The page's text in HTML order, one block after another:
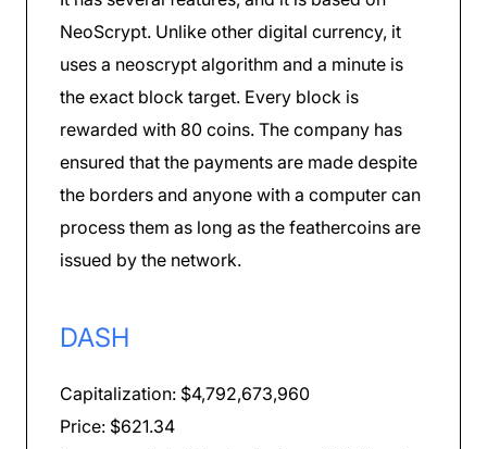
NeoScrypt. Unlike other digital currency, it
uses a neoscrypt algorithm and a minute is
the exact block target. Every block is
rewarded with 80 coins. The company has
ensured that the payments are made despite
the borders and anyone with a computer can
process them as long as the feathercoins are
issued by the network.
DASH
Capitalization: $4,792,673,960
Price: $621.34